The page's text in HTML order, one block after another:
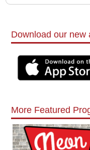
Download our new
More Featured